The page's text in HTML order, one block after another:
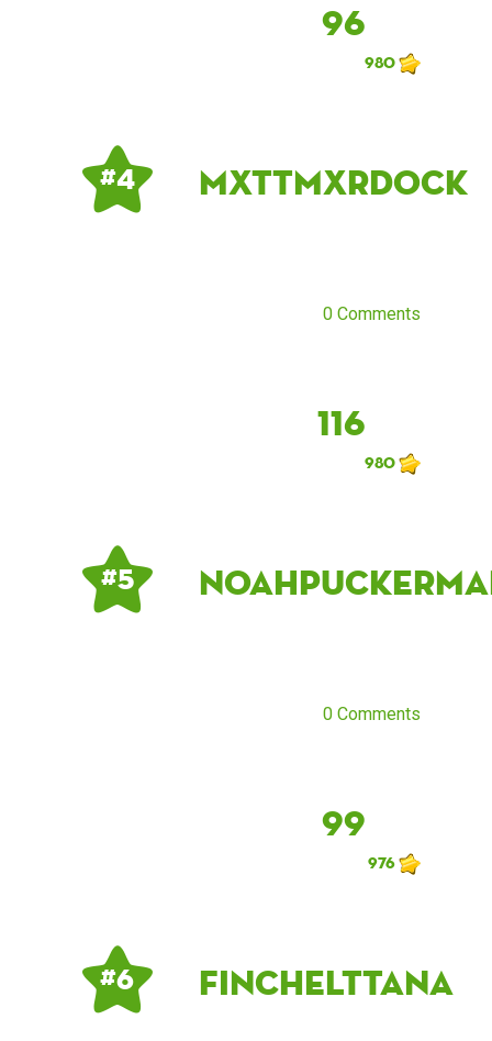
96
980
# 4 mxttmxrdock
0 Comments
116
980
# 5
0 Comments
99
976
# 6 finchelttana